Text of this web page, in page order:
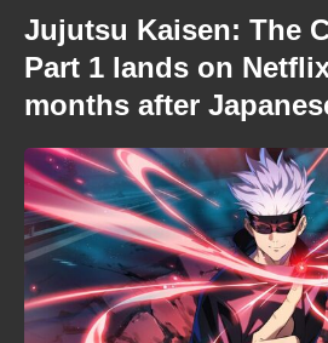
Jujutsu Kaisen: The
Part 1 lands on
months after